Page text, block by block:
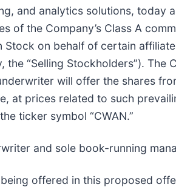
and analytics solutions,
of the Company’s Class A
on behalf of certain
the “Selling Stockholders”).
will offer the shares
at prices related to such
ticker symbol “CWAN.”
and sole book-running
offered in this proposed